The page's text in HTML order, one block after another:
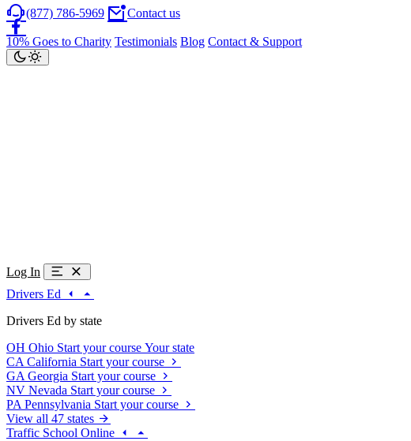
(877) 786-5969 Contact us
10% Goes to Charity Testimonials Blog Contact & Support
Log In
Drivers Ed
Drivers Ed by state
OH Ohio Start your course Your state
CA California Start your course
GA Georgia Start your course
NV Nevada Start your course
PA Pennsylvania Start your course
View all 47 states
Traffic School Online